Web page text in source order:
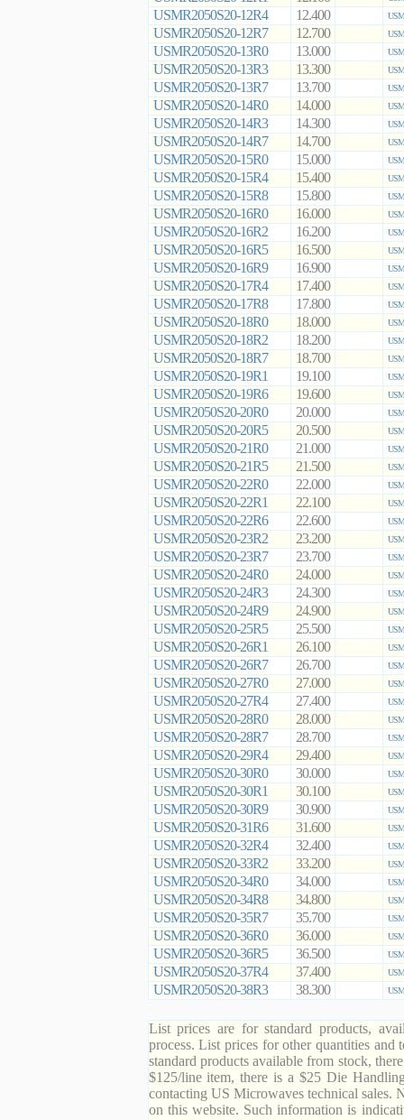
USMR2050S20-12R4 12.400
USMR2050S20-12R7 12.700
USMR2050S20-13R0 13.000
USMR2050S20-13R3 13.300
USMR2050S20-13R7 13.700
USMR2050S20-14R0 14.000
USMR2050S20-14R3 14.300
USMR2050S20-14R7 14.700
USMR2050S20-15R0 15.000
USMR2050S20-15R4 15.400
USMR2050S20-15R8 15.800
USMR2050S20-16R0 16.000
USMR2050S20-16R2 16.200
USMR2050S20-16R5 16.500
USMR2050S20-16R9 16.900
USMR2050S20-17R4 17.400
USMR2050S20-17R8 17.800
USMR2050S20-18R0 18.000
USMR2050S20-18R2 18.200
USMR2050S20-18R7 18.700
USMR2050S20-19R1 19.100
USMR2050S20-19R6 19.600
USMR2050S20-20R0 20.000
USMR2050S20-20R5 20.500
USMR2050S20-21R0 21.000
USMR2050S20-21R5 21.500
USMR2050S20-22R0 22.000
USMR2050S20-22R1 22.100
USMR2050S20-22R6 22.600
USMR2050S20-23R2 23.200
USMR2050S20-23R7 23.700
USMR2050S20-24R0 24.000
USMR2050S20-24R3 24.300
USMR2050S20-24R9 24.900
USMR2050S20-25R5 25.500
USMR2050S20-26R1 26.100
USMR2050S20-26R7 26.700
USMR2050S20-27R0 27.000
USMR2050S20-27R4 27.400
USMR2050S20-28R0 28.000
USMR2050S20-28R7 28.700
USMR2050S20-29R4 29.400
USMR2050S20-30R0 30.000
USMR2050S20-30R1 30.100
USMR2050S20-30R9 30.900
USMR2050S20-31R6 31.600
USMR2050S20-32R4 32.400
USMR2050S20-33R2 33.200
USMR2050S20-34R0 34.000
USMR2050S20-34R8 34.800
USMR2050S20-35R7 35.700
USMR2050S20-36R0 36.000
USMR2050S20-36R5 36.500
USMR2050S20-37R4 37.400
USMR2050S20-38R3 38.300
List prices are for standard products,
process. List prices for other quantities and
standard products available from stock,
$125/line item, there is a $25 Die
contacting US Microwaves technical sales.
on this website. Such information is